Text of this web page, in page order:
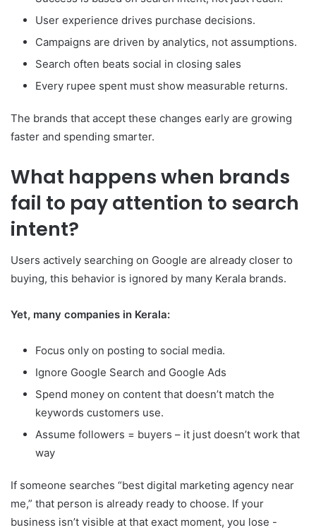
User experience drives purchase decisions.
Campaigns are driven by analytics, not assumptions.
Search often beats social in closing sales
Every rupee spent must show measurable returns.
The brands that accept these changes early are growing
faster and spending smarter.
What happens when brands
fail to pay attention to search
intent?
Users actively searching on Google are already closer to
buying, this behavior is ignored by many Kerala brands.
Yet, many companies in Kerala:
Focus only on posting to social media.
Ignore Google Search and Google Ads
Spend money on content that doesn’t match the
keywords customers use.
Assume followers = buyers – it just doesn’t work that
way
If someone searches “best digital marketing agency near
me,” that person is already ready to choose. If your
business isn’t visible at that exact moment, you lose -